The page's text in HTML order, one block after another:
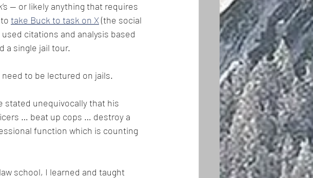
— or likely anything that requires
take Buck to task on X (the social
citations and analysis based
a single jail tour.
to be lectured on jails.
stated unequivocally that his
… beat up cops … destroy a
function which is counting
school, I learned and taught